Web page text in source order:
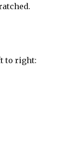
to right: